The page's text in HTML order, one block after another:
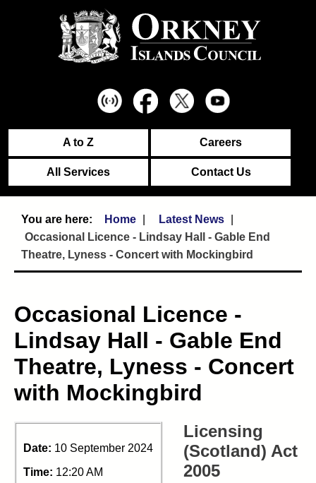
A to Z Careers
All Services Contact Us
Home
Latest News
Occasional Licence - Lindsay Hall - Gable End
Theatre, Lyness - Concert with Mockingbird
Occasional Licence -
Lindsay Hall - Gable End
Theatre, Lyness - Concert
with Mockingbird
Date: 10 September 2024
Time: 12:20 AM
Licensing
(Scotland) Act
2005